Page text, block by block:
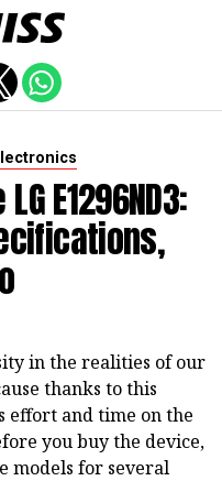
E1296ND3:
in the realities of our
thanks to this
effort and time on the
you buy the device,
models for several